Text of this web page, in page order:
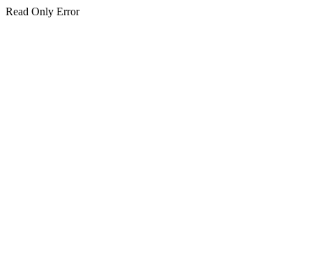
Read Only Error